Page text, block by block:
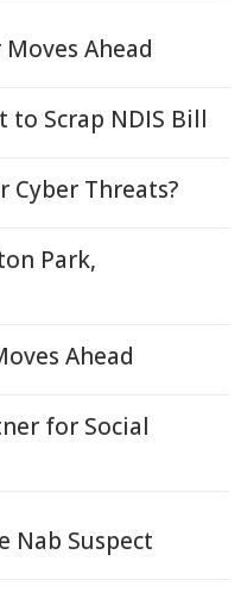
Ahead
to Scrap NDIS Bill
Cyber Threats?
Park,
Ahead
for Social
Nab Suspect